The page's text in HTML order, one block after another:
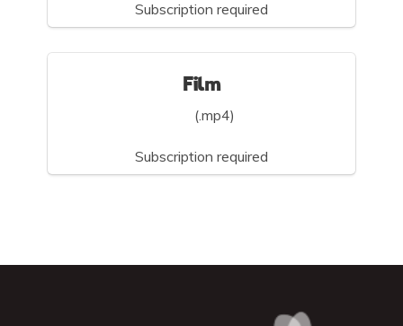
Subscription required
Film
(.mp4)
Subscription required